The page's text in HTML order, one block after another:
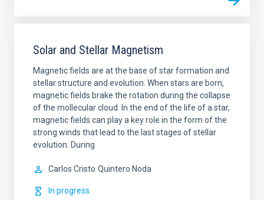
Solar and Stellar Magnetism
Magnetic fields are at the base of star formation and
stellar structure and evolution. When stars are born,
magnetic fields brake the rotation during the collapse
of the mollecular cloud. In the end of the life of a star,
magnetic fields can play a key role in the form of the
strong winds that lead to the last stages of stellar
evolution. During
Carlos Cristo Quintero Noda
In progress